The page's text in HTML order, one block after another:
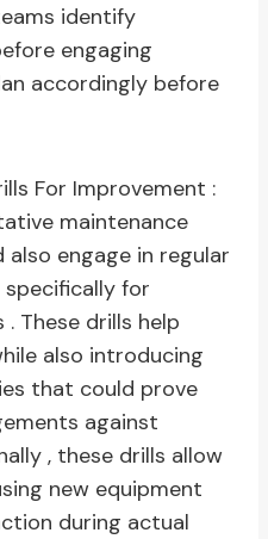
identify
engaging
accordingly before
For Improvement :
maintenance
engage in regular
for
These drills help
also introducing
that could prove
against
, these drills allow
new equipment
during actual